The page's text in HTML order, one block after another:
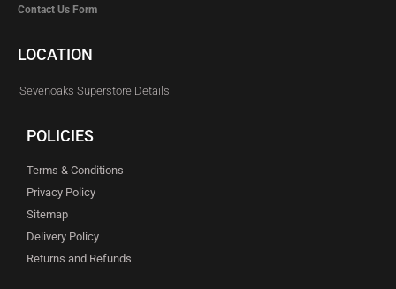
Contact Us Form
LOCATION
Sevenoaks Superstore Details
POLICIES
Terms & Conditions
Privacy Policy
Sitemap
Delivery Policy
Returns and Refunds